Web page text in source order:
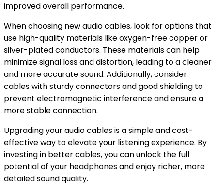
improved overall performance.
When choosing new audio cables, look for options that
use high-quality materials like oxygen-free copper or
silver-plated conductors. These materials can help
minimize signal loss and distortion, leading to a cleaner
and more accurate sound. Additionally, consider
cables with sturdy connectors and good shielding to
prevent electromagnetic interference and ensure a
more stable connection.
Upgrading your audio cables is a simple and cost-
effective way to elevate your listening experience. By
investing in better cables, you can unlock the full
potential of your headphones and enjoy richer, more
detailed sound quality.